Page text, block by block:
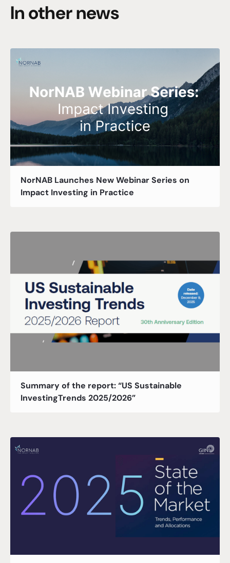
In other news
NorNAB Launches New Webinar Series on
Impact Investing in Practice
Summary of the report: “US Sustainable
InvestingTrends 2025/2026”